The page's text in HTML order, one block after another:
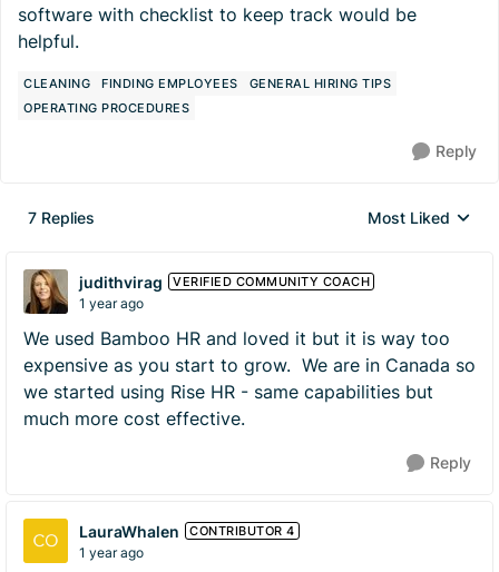
software with checklist to keep track would be
helpful.
CLEANING FINDING EMPLOYEES
GENERAL HIRING TIPS
OPERATING PROCEDURES
Reply
7 Replies
Replies sorted by
Most Liked
judithvirag VERIFIED COMMUNITY COACH
1 year ago
We used Bamboo HR and loved it but it is way too
expensive as you start to grow. We are in Canada so
we started using Rise HR - same capabilities but
much more cost effective.
Reply
LauraWhalen CONTRIBUTOR 4
1 year ago